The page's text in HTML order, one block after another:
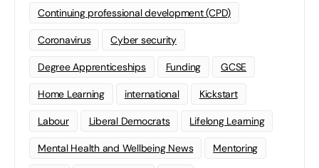
Continuing professional development (CPD)
Coronavirus Cyber security
Degree Apprenticeships Funding GCSE
Home Learning international Kickstart
Labour Liberal Democrats Lifelong Learning
Mental Health and Wellbeing News Mentoring